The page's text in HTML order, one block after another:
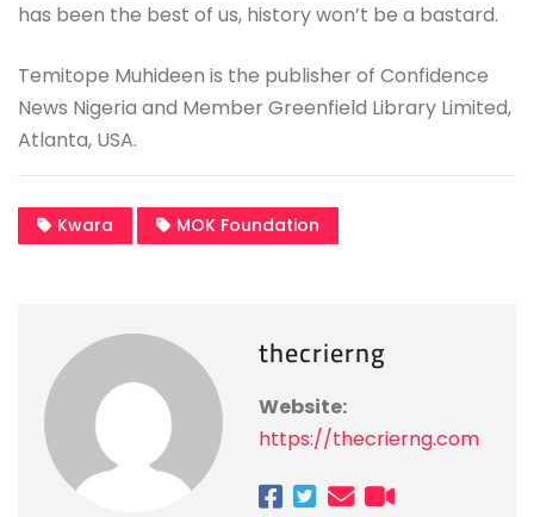
has been the best of us, history won’t be a bastard.
Temitope Muhideen is the publisher of Confidence
News Nigeria and Member Greenfield Library Limited,
Atlanta, USA.
Kwara MOK Foundation
thecrierng
Website:
https://thecrierng.com